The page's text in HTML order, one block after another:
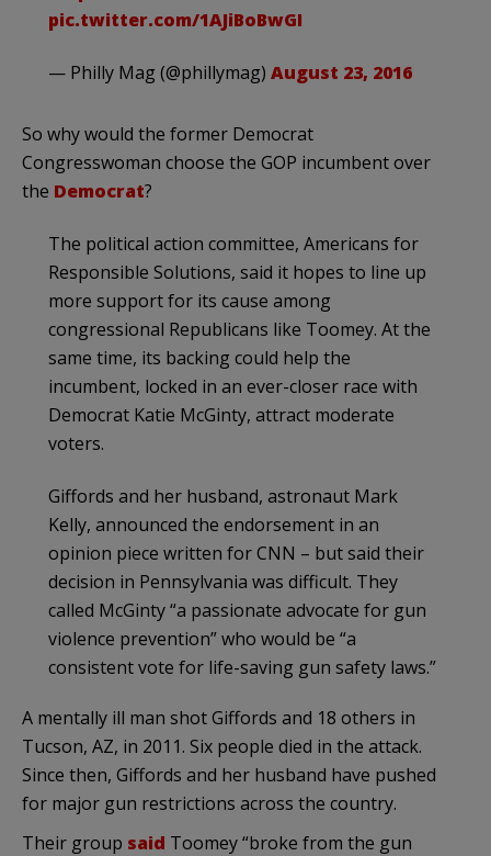
pic.twitter.com/1AJiBoBwGI
— Philly Mag (@phillymag) August 23, 2016
So why would the former Democrat
Congresswoman choose the GOP incumbent over
the Democrat?
The political action committee, Americans for
Responsible Solutions, said it hopes to line up
more support for its cause among
congressional Republicans like Toomey. At the
same time, its backing could help the
incumbent, locked in an ever-closer race with
Democrat Katie McGinty, attract moderate
voters.
Giffords and her husband, astronaut Mark
Kelly, announced the endorsement in an
opinion piece written for CNN – but said their
decision in Pennsylvania was difficult. They
called McGinty “a passionate advocate for gun
violence prevention” who would be “a
consistent vote for life-saving gun safety laws.”
A mentally ill man shot Giffords and 18 others in
Tucson, AZ, in 2011. Six people died in the attack.
Since then, Giffords and her husband have pushed
for major gun restrictions across the country.
Their group said Toomey “broke from the gun